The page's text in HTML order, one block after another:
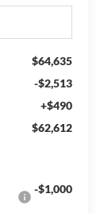
$64,635
-$2,513
+$490
$62,612
-$1,000